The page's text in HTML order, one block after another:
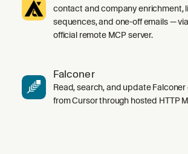
contact and company enrichment,
sequences, and one-off emails —
official remote MCP server.
Falconer
Read, search, and update
from Cursor through hosted HTTP